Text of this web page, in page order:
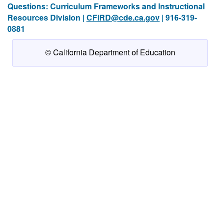
Questions: Curriculum Frameworks and Instructional
Resources Division | CFIRD@cde.ca.gov | 916-319-
0881
© California Department of Education